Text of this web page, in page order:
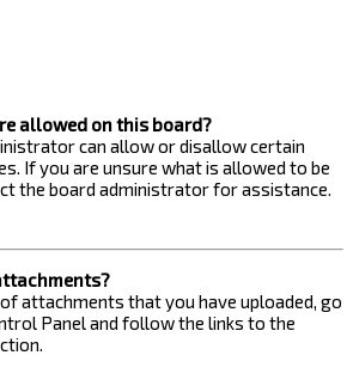
allowed on this board?
can allow or disallow certain
If you are unsure what is allowed to be
the board administrator for assistance.
attachments that you have uploaded, go
Panel and follow the links to the